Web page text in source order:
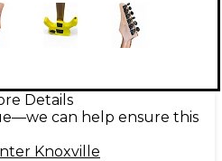
Details
can help ensure this
Knoxville